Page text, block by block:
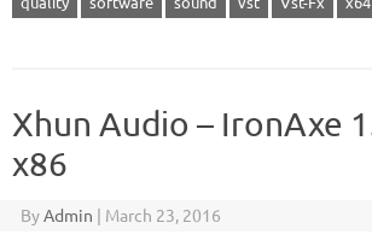
Xhun Audio – IronAxe
x86
ByAdmin | March 23, 2016